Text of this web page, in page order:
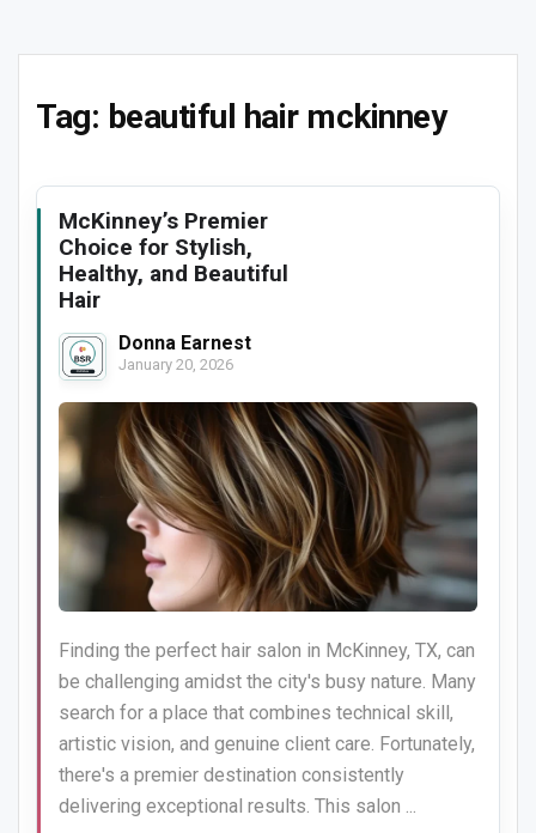
Tag: beautiful hair mckinney
McKinney’s Premier
Choice for Stylish,
Healthy, and Beautiful
Hair
Donna Earnest
January 20, 2026
Finding the perfect hair salon in McKinney, TX, can
be challenging amidst the city's busy nature. Many
search for a place that combines technical skill,
artistic vision, and genuine client care. Fortunately,
there's a premier destination consistently
delivering exceptional results. This salon ...